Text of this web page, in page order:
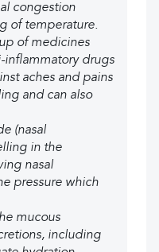
congestion
of temperature.
of medicines
inflammatory drugs
aches and pains
and can also
(nasal
in the
nasal
pressure which
mucous
including